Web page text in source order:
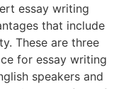
essay writing
that include
These are three
for essay writing
speakers and